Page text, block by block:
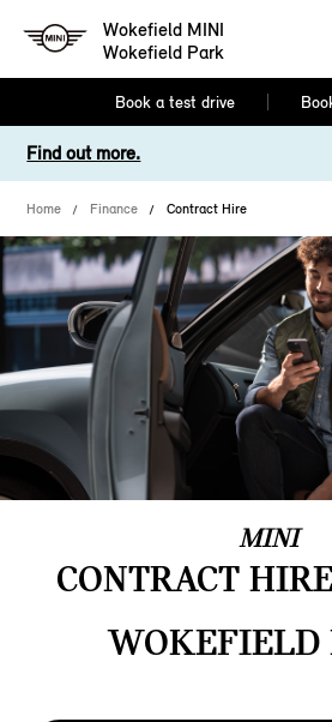
Wokefield MINI
Wokefield Park
Book a test drive
Find out more.
Home Finance Contract Hire
MINI
CONTRACT
WOKEFIELD